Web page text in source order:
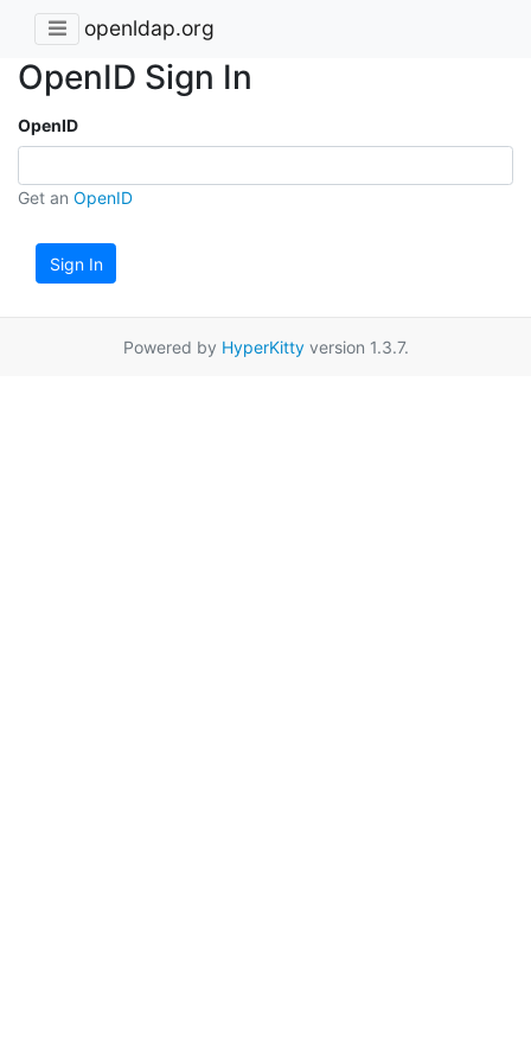
openldap.org
OpenID Sign In
OpenID
Get an OpenID
Sign In
Powered by HyperKittyversion 1.3.7.